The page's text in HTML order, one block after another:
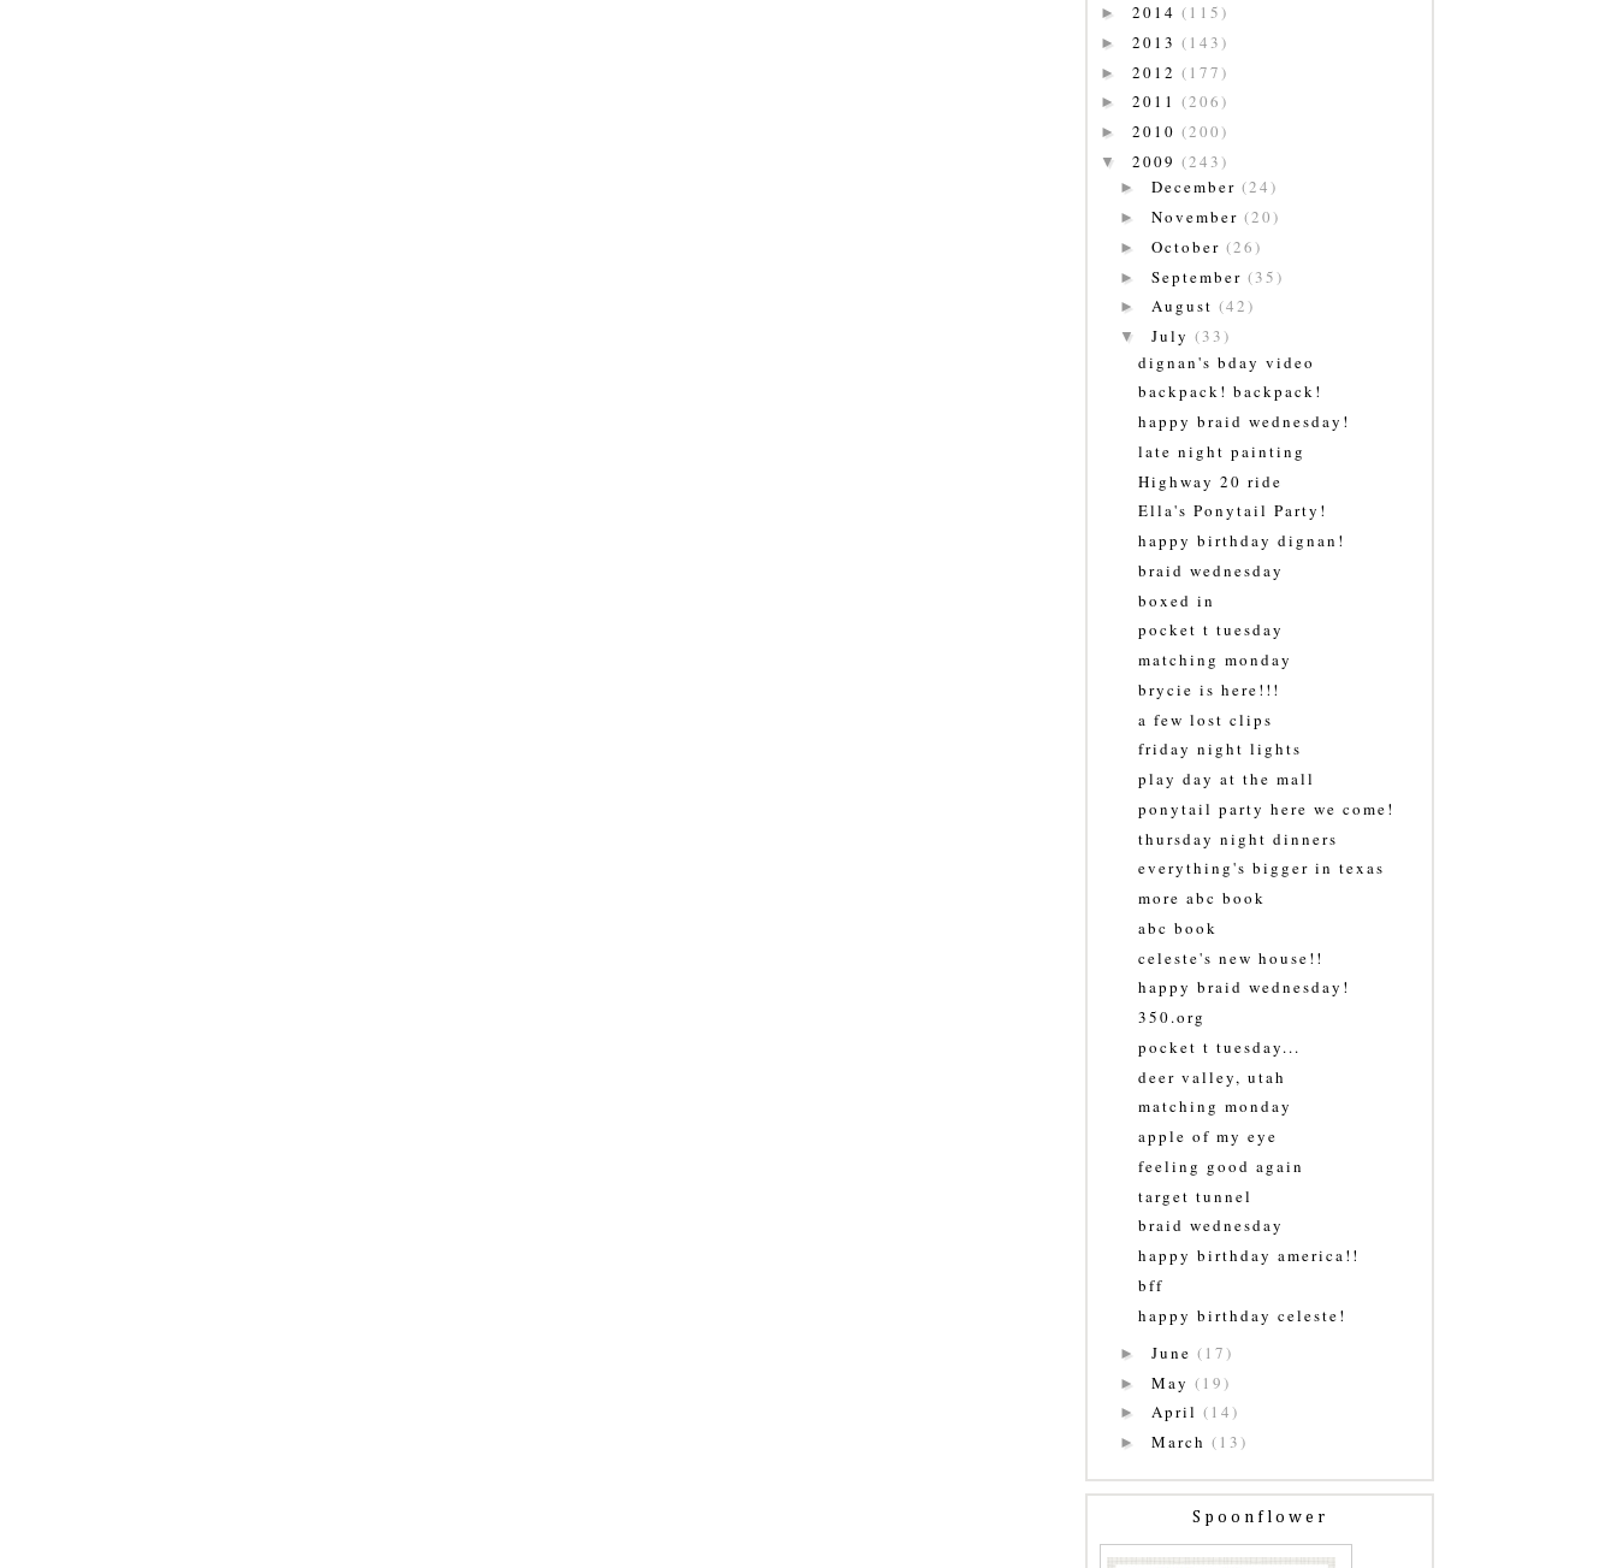
► 2014 (115)
► 2013 (143)
► 2012 (177)
► 2011 (206)
► 2010 (200)
▼ 2009 (243)
► December (24)
► November (20)
► October (26)
► September (35)
► August (42)
▼ July (33)
dignan's bday video
backpack! backpack!
happy braid wednesday!
late night painting
Highway 20 ride
Ella's Ponytail Party!
happy birthday dignan!
braid wednesday
boxed in
pocket t tuesday
matching monday
brycie is here!!!
a few lost clips
friday night lights
play day at the mall
ponytail party here we come!
thursday night dinners
everything's bigger in texas
more abc book
abc book
celeste's new house!!
happy braid wednesday!
350.org
pocket t tuesday...
deer valley, utah
matching monday
apple of my eye
feeling good again
target tunnel
braid wednesday
happy birthday america!!
bff
happy birthday celeste!
► June (17)
► May (19)
► April (14)
► March (13)
Spoonflower